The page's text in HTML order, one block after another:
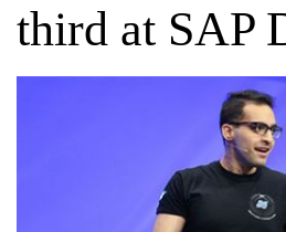
third at SAP